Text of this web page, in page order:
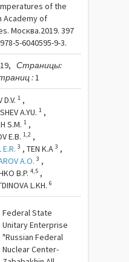
of the
Academy of
Москва.2019. 397
5-6040595-9-3.
Страницы:
:1
D.V.1 ,
A.YU.1 ,
S.M.1 ,
E.B.1,2 ,
E.R. 3 ,TEN K.A3 ,
A.O. 3 ,
B.P.4,5 ,
L.KH.6
Federal State
Unitary Enterprise
"Russian Federal
Nuclear Center-